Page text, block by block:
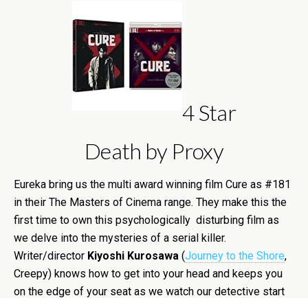
4 Star
Death by Proxy
Eureka bring us the multi award winning film Cure as #181
in their The Masters of Cinema range. They make this the
first time to own this psychologically disturbing film as
we delve into the mysteries of a serial killer.
Writer/director Kiyoshi Kurosawa (Journey to the Shore,
Creepy) knows how to get into your head and keeps you
on the edge of your seat as we watch our detective start